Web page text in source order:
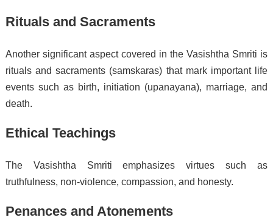
Rituals and Sacraments
Another significant aspect covered in the Vasishtha Smriti is
rituals and sacraments (samskaras) that mark important life
events such as birth, initiation (upanayana), marriage, and
death.
Ethical Teachings
The Vasishtha Smriti emphasizes virtues such as
truthfulness, non-violence, compassion, and honesty.
Penances and Atonements